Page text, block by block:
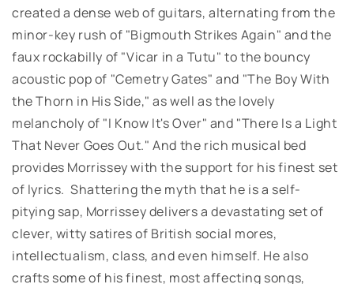
created a dense web of guitars, alternating from the
minor-key rush of "Bigmouth Strikes Again" and the
faux rockabilly of "Vicar in a Tutu" to the bouncy
acoustic pop of "Cemetry Gates" and "The Boy With
the Thorn in His Side," as well as the lovely
melancholy of "I Know It's Over" and "There Is a Light
That Never Goes Out." And the rich musical bed
provides Morrissey with the support for his finest set
of lyrics. Shattering the myth that he is a self-
pitying sap, Morrissey delivers a devastating set of
clever, witty satires of British social mores,
intellectualism, class, and even himself. He also
crafts some of his finest, most affecting songs,